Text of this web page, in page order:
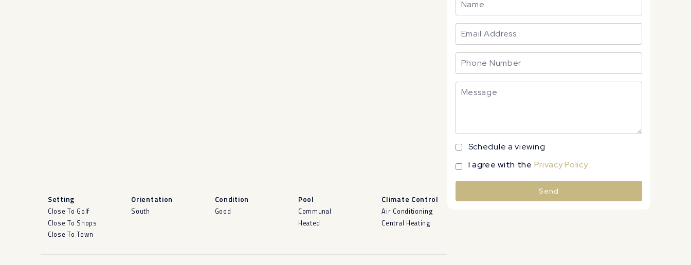
Setting
Close To Golf
Close To Shops
Close To Town
Orientation
South
Condition
Good
Pool
Communal
Heated
Climate Control
Air Conditioning
Central Heating
Schedule a viewing
I agree with the Privacy Policy
Send